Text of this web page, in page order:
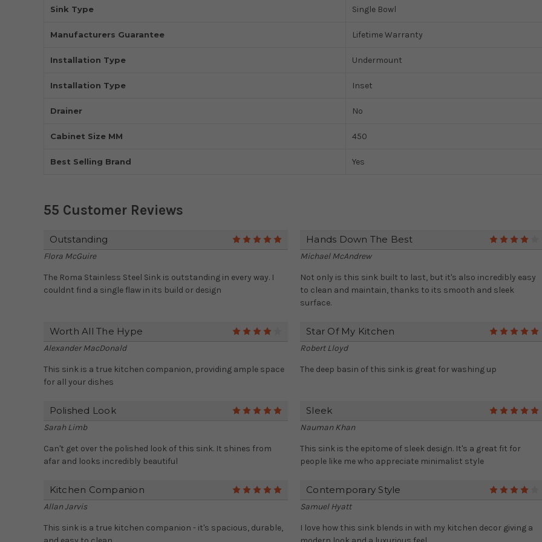
Sink Type Single Bowl
Manufacturers Guarantee Lifetime Warranty
Installation Type Undermount
Installation Type Inset
Drainer No
Cabinet Size MM 450
Best Selling Brand Yes
55 Customer Reviews
Outstanding
Flora McGuire
The Roma Stainless Steel Sink is outstanding in every way. I
couldnt find a single flaw in its build or design
Hands Down The Best
Michael McAndrew
Not only is this sink built to last, but it's also incredibly easy
to clean and maintain, thanks to its smooth and sleek
surface.
Worth All The Hype
Alexander MacDonald
This sink is a true kitchen companion, providing ample space
for all your dishes
Star Of My Kitchen
Robert Lloyd
The deep basin of this sink is great for washing up
Polished Look
Sarah Limb
Can't get over the polished look of this sink. It shines from
afar and looks incredibly beautiful
Sleek
Nauman Khan
This sink is the epitome of sleek design. It's a great fit for
people like me who appreciate minimalist style
Kitchen Companion
Allan Jarvis
This sink is a true kitchen companion - it's spacious, durable,
Contemporary Style
Samuel Hyatt
I love how this sink blends in with my kitchen decor giving a